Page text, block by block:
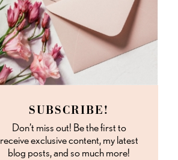
SUBSCRIBE!
Don’t miss out! Be the first to
receive exclusive content, my latest
blog posts, and so much more!